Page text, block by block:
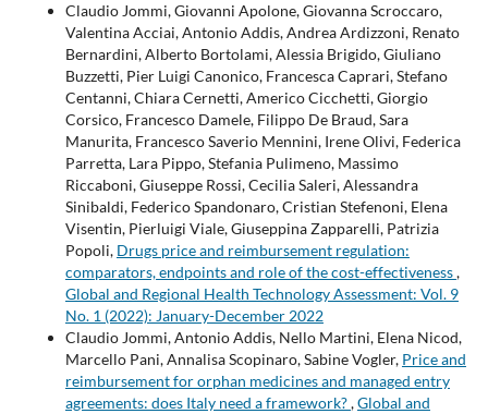
Claudio Jommi, Giovanni Apolone, Giovanna Scroccaro,
Valentina Acciai, Antonio Addis, Andrea Ardizzoni, Renato
Bernardini, Alberto Bortolami, Alessia Brigido, Giuliano
Buzzetti, Pier Luigi Canonico, Francesca Caprari, Stefano
Centanni, Chiara Cernetti, Americo Cicchetti, Giorgio
Corsico, Francesco Damele, Filippo De Braud, Sara
Manurita, Francesco Saverio Mennini, Irene Olivi, Federica
Parretta, Lara Pippo, Stefania Pulimeno, Massimo
Riccaboni, Giuseppe Rossi, Cecilia Saleri, Alessandra
Sinibaldi, Federico Spandonaro, Cristian Stefenoni, Elena
Visentin, Pierluigi Viale, Giuseppina Zapparelli, Patrizia
Popoli, Drugs price and reimbursement regulation:
comparators, endpoints and role of the cost-effectiveness,
Global and Regional Health Technology Assessment: Vol. 9
No. 1 (2022): January-December 2022
Claudio Jommi, Antonio Addis, Nello Martini, Elena Nicod,
Marcello Pani, Annalisa Scopinaro, Sabine Vogler, Price and
reimbursement for orphan medicines and managed entry
agreements: does Italy need a framework?,Global and